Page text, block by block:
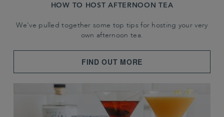
HOW TO HOST AFTERNOON TEA
We've pulled together some top tips for hosting your very
own afternoon tea.
FIND OUT MORE